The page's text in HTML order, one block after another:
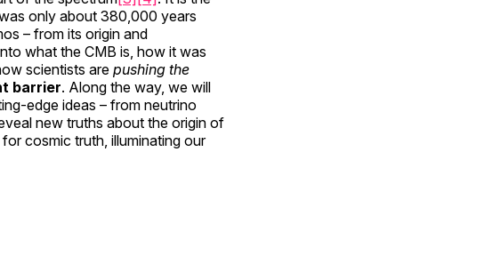
only about 380,000 years
– from its origin and
what the CMB is, how it was
scientists are pushing the
barrier. Along the way, we will
edge ideas – from neutrino
new truths about the origin of
cosmic truth, illuminating our